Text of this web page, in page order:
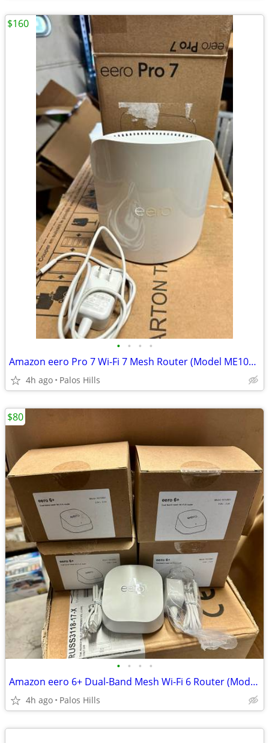
• • • •
Amazon eero Pro 7 Wi-Fi 7 Mesh Router (Model ME10001)
4h ago Palos Hills
$160
• • • •
Amazon eero 6+ Dual-Band Mesh Wi-Fi 6 Router (Model R010001)
4h ago Palos Hills
$80